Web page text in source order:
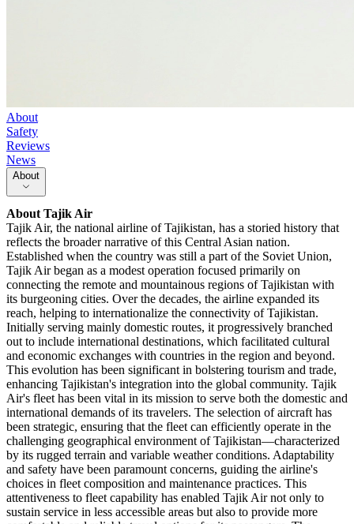
About
Safety
Reviews
News
About
AboutTajik Air
Tajik Air, the national airline of Tajikistan, has a storied history that
reflects the broader narrative of this Central Asian nation.
Established when the country was still a part of the Soviet Union,
Tajik Air began as a modest operation focused primarily on
connecting the remote and mountainous regions of Tajikistan with
its burgeoning cities. Over the decades, the airline expanded its
reach, helping to internationalize the connectivity of Tajikistan.
Initially serving mainly domestic routes, it progressively branched
out to include international destinations, which facilitated cultural
and economic exchanges with countries in the region and beyond.
This evolution has been significant in bolstering tourism and trade,
enhancing Tajikistan's integration into the global community. Tajik
Air's fleet has been vital in its mission to serve both the domestic and
international demands of its travelers. The selection of aircraft has
been strategic, ensuring that the fleet can efficiently operate in the
challenging geographical environment of Tajikistan—characterized
by its rugged terrain and variable weather conditions. Adaptability
and safety have been paramount concerns, guiding the airline's
choices in fleet composition and maintenance practices. This
attentiveness to fleet capability has enabled Tajik Air not only to
sustain service in less accessible areas but also to provide more